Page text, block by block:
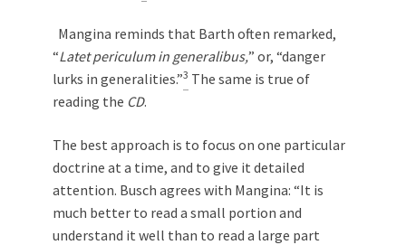
Mangina reminds that Barth often remarked,
“Latet periculum in generalibus,” or, “danger
lurks in generalities.”3 The same is true of
reading the CD.
The best approach is to focus on one particular
doctrine at a time, and to give it detailed
attention. Busch agrees with Mangina: “It is
much better to read a small portion and
understand it well than to read a large part